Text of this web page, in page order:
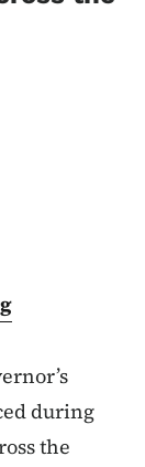
during
the